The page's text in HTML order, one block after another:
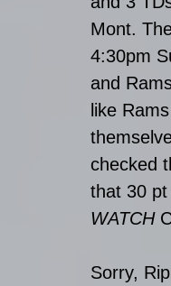
Mont.
4:30pm
and
like
checked
that 30
WATCH
Sorry,